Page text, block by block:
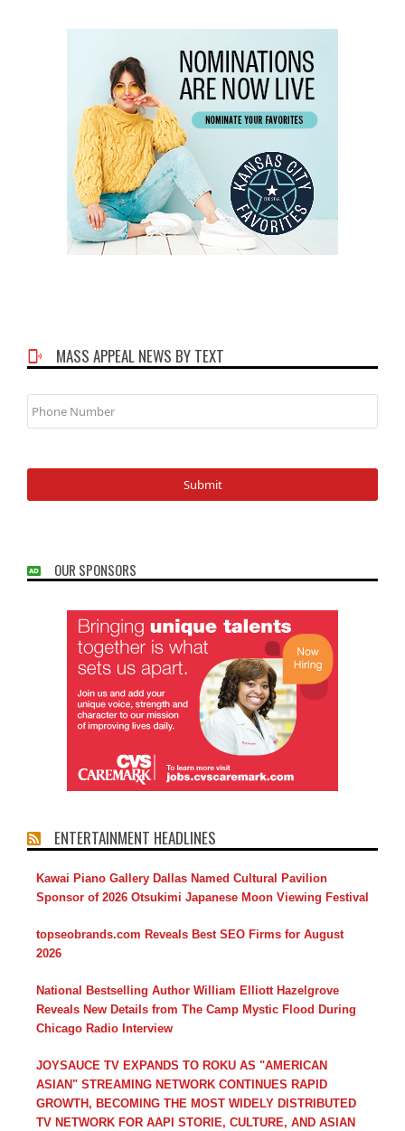
MASS APPEAL NEWS BY TEXT
Phone
Number
OUR SPONSORS
ENTERTAINMENT HEADLINES
Kawai Piano Gallery Dallas Named Cultural Pavilion
Sponsor of 2026 Otsukimi Japanese Moon Viewing Festival
topseobrands.com Reveals Best SEO Firms for August
2026
National Bestselling Author William Elliott Hazelgrove
Reveals New Details from The Camp Mystic Flood During
Chicago Radio Interview
JOYSAUCE TV EXPANDS TO ROKU AS "AMERICAN
ASIAN" STREAMING NETWORK CONTINUES RAPID
GROWTH, BECOMING THE MOST WIDELY DISTRIBUTED
TV NETWORK FOR AAPI STORIE, CULTURE, AND ASIAN